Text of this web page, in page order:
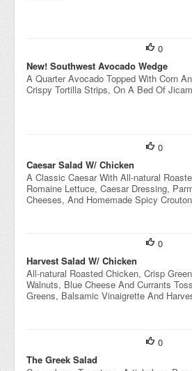
0
New! Southwest Avocado Wedge
A Quarter Avocado Topped With Corn
Crispy Tortilla Strips, On A Bed Of
0
Caesar Salad W/ Chicken
A Classic Caesar With All-natural
Romaine Lettuce, Caesar Dressing,
Cheeses, And Homemade Spicy
0
Harvest Salad W/ Chicken
All-natural Roasted Chicken, Crisp
Walnuts, Blue Cheese And Currants
Greens, Balsamic Vinaigrette And
0
The Greek Salad